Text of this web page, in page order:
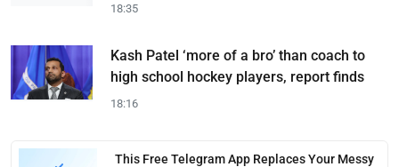
18:35
Kash Patel ‘more of a bro’ than coach to
high school hockey players, report finds
18:16
This Free Telegram App Replaces Your Messy